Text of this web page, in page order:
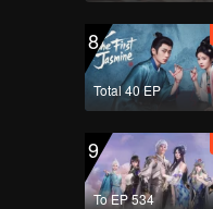
8
Total 40 EP
9
To EP 534